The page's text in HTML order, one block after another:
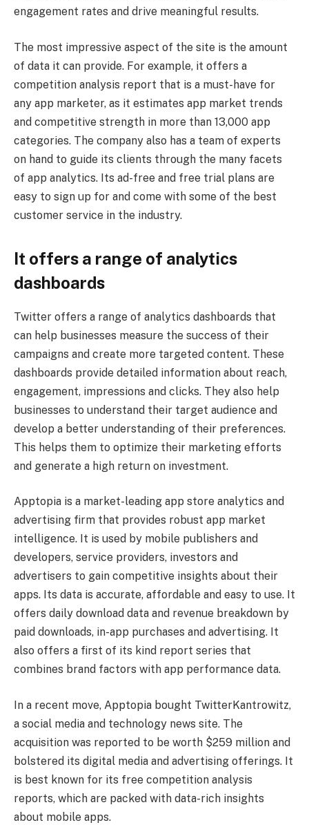
engagement rates and drive meaningful results.
The most impressive aspect of the site is the amount
of data it can provide. For example, it offers a
competition analysis report that is a must-have for
any app marketer, as it estimates app market trends
and competitive strength in more than 13,000 app
categories. The company also has a team of experts
on hand to guide its clients through the many facets
of app analytics. Its ad-free and free trial plans are
easy to sign up for and come with some of the best
customer service in the industry.
It offers a range of analytics
dashboards
Twitter offers a range of analytics dashboards that
can help businesses measure the success of their
campaigns and create more targeted content. These
dashboards provide detailed information about reach,
engagement, impressions and clicks. They also help
businesses to understand their target audience and
develop a better understanding of their preferences.
This helps them to optimize their marketing efforts
and generate a high return on investment.
Apptopia is a market-leading app store analytics and
advertising firm that provides robust app market
intelligence. It is used by mobile publishers and
developers, service providers, investors and
advertisers to gain competitive insights about their
apps. Its data is accurate, affordable and easy to use. It
offers daily download data and revenue breakdown by
paid downloads, in-app purchases and advertising. It
also offers a first of its kind report series that
combines brand factors with app performance data.
In a recent move, Apptopia bought TwitterKantrowitz,
a social media and technology news site. The
acquisition was reported to be worth $259 million and
bolstered its digital media and advertising offerings. It
is best known for its free competition analysis
reports, which are packed with data-rich insights
about mobile apps.